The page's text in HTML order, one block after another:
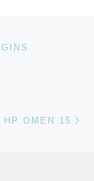
HP OMEN 15